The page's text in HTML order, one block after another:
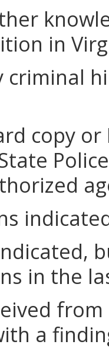
in
criminal
copy
in the
a